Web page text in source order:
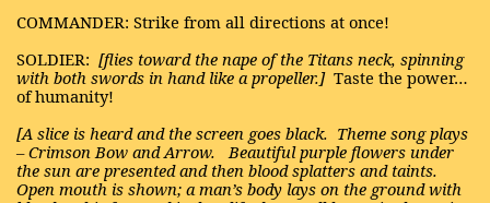
COMMANDER: Strike from all directions at once!
SOLDIER: [flies toward the nape of the Titans neck, spinning
with both swords in hand like a propeller.] Taste the power…
of humanity!
[A slice is heard and the screen goes black. Theme song plays
– Crimson Bow and Arrow.
Beautiful purple flowers under
the sun are presented and then blood splatters and taints.
Open mouth is shown; a man’s body lays on the ground with